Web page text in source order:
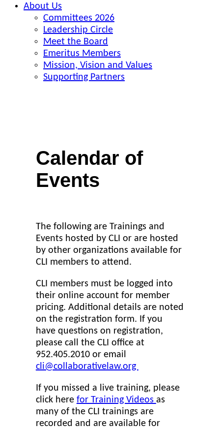
About Us
Committees 2026
Leadership Circle
Meet the Board
Emeritus Members
Mission, Vision and Values
Supporting Partners
Calendar of
Events
The following are Trainings and
Events hosted by CLI or are hosted
by other organizations available for
CLI members to attend.
CLI members must be logged into
their online account for member
pricing. Additional details are noted
on the registration form. If you
have questions on registration,
please call the CLI office at
952.405.2010 or email
cli@collaborativelaw.org
If you missed a live training, please
click here for Training Videos as
many of the CLI trainings are
recorded and are available for